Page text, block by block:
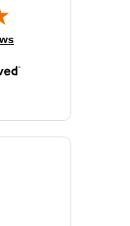
2026 - united states